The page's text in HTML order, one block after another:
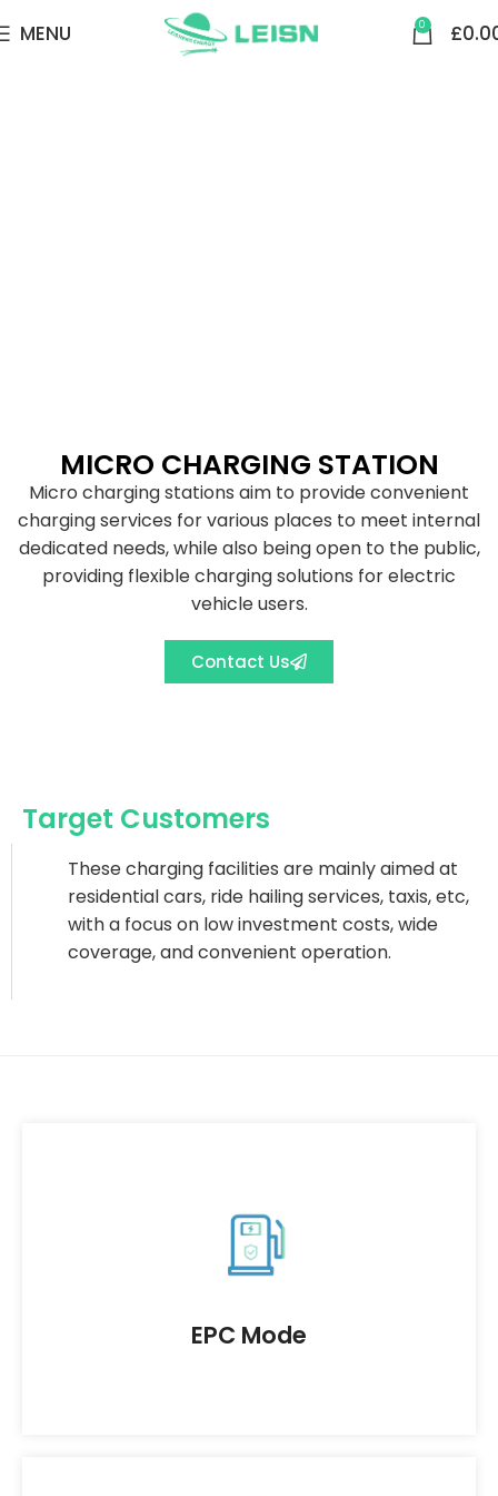
MENU 0 £
MICRO CHARGING STATION
Micro charging stations aim to provide convenient
charging services for various places to meet internal
dedicated needs, while also being open to the public,
providing flexible charging solutions for electric
vehicle users.
Contact Us
Target Customers
These charging facilities are mainly aimed at
residential cars, ride hailing services, taxis, etc,
with a focus on low investment costs, wide
coverage, and convenient operation.
EPC Mode
As the general contractor, our company
provides full process services for the design.